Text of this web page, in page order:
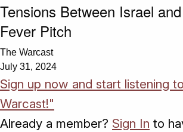
Tensions Between Israel
Fever Pitch
The Warcast
July 31, 2024
Sign up now and start listening
Warcast!"
Already a member? Sign In to